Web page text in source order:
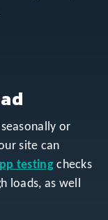
or
site can
testingchecks
loads, as well